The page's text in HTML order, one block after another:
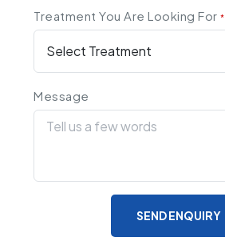
Treatment You Are Looking For*
Message
SEND ENQUIRY